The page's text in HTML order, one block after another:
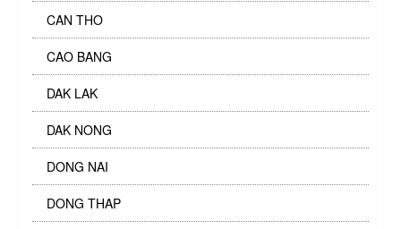
CAN THO
CAO BANG
DAK LAK
DAK NONG
DONG NAI
DONG THAP